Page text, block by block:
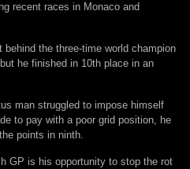
recent races in Monaco and
the three-time world champion
he finished in 10th place in an
man struggled to impose himself
to pay with a poor grid position, he
points in ninth.
GP is his opportunity to stop the rot